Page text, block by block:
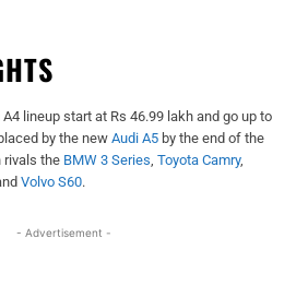
lineup start at Rs 46.99 lakh and go up to
by the new Audi A5 by the end of the
rivals the BMW 3 Series, Toyota Camry,
Volvo S60.
- Advertisement -